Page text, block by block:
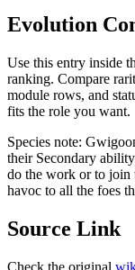
Evolution
Use this entry inside
ranking. Compare
module rows, and
fits the role you want.
Species note:
their Secondary
do the work or to join
havoc to all the foes
Source Link
Check the original